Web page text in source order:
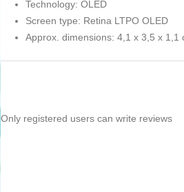
Technology: OLED
Screen type: Retina LTPO OLED
Approx. dimensions: 4,1 x 3,5 x 1,1
Only registered users can write reviews